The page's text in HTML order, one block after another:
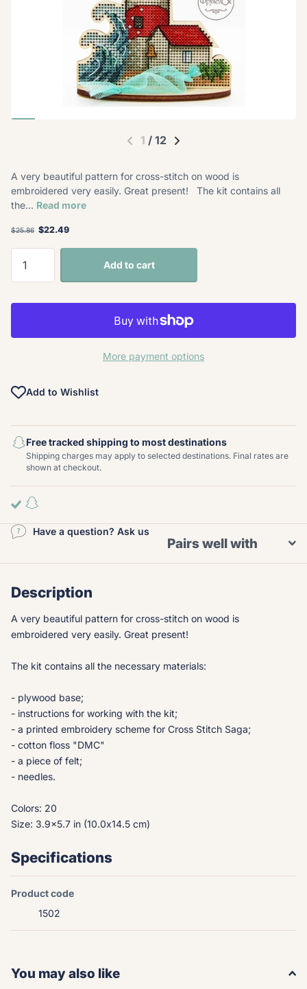
1 / 12
A very beautiful pattern for cross-stitch on wood is
embroidered very easily. Great present! The kit contains all
the... Read more
$25.86 $22.49
Add to cart
More payment options
Add to Wishlist
Free tracked shipping to most destinations
Shipping charges may apply to selected destinations. Final rates are
shown at checkout.
Have a question? Ask us
Pairs well with
Description
A very beautiful pattern for cross-stitch on wood is
embroidered very easily. Great present!
The kit contains all the necessary materials:
- plywood base;
- instructions for working with the kit;
- a printed embroidery scheme for Cross Stitch Saga;
- cotton floss "DMC"
- a piece of felt;
- needles.
Colors: 20
Size: 3.9x5.7 in (10.0x14.5 cm)
Specifications
Product code
1502
You may also like